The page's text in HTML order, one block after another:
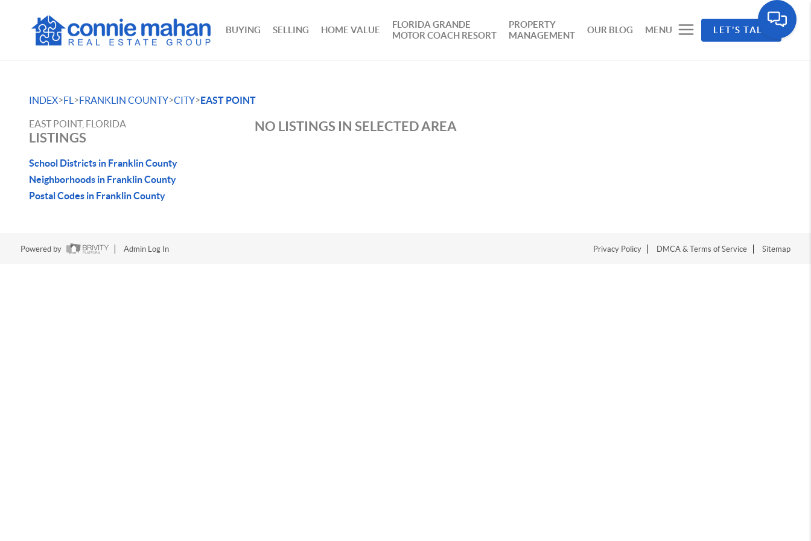
BUYING SELLING HOME VALUE
FLORIDA GRANDE
MOTOR COACH RESORT
PROPERTY
MANAGEMENT
OUR BLOG MENU LET'S TALK
INDEX>FL >FRANKLIN COUNTY>CITY>EAST POINT
EAST POINT, FLORIDA
LISTINGS
School Districts in Franklin County
Neighborhoods in Franklin County
Postal Codes in Franklin County
NO LISTINGS IN SELECTED AREA
Powered by Admin Log In Privacy Policy DMCA & Terms of Service Sitemap